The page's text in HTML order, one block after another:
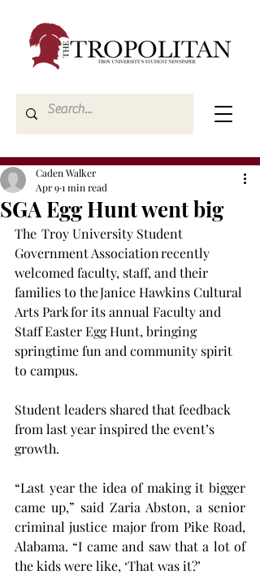
SGA Egg Hunt went big
Caden Walker
Apr 91 min read
The  Troy University Student
Government Association recently
welcomed faculty, staff, and their
families to the Janice Hawkins Cultural
Arts Park for its annual Faculty and
Staff Easter Egg Hunt, bringing
springtime fun and community spirit
to campus.
Student leaders shared that feedback
from last year inspired the event’s
growth.
“Last year the idea of making it bigger
came up,” said Zaria Abston, a senior
criminal justice major from Pike Road,
Alabama. “I came and saw that a lot of
the kids were like, ‘That was it?’